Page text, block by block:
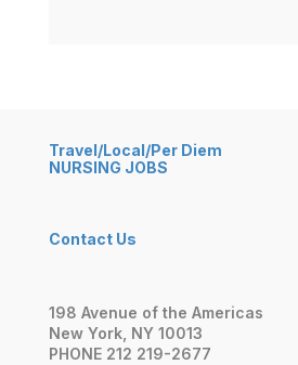
Travel/Local/Per Diem
NURSING JOBS
Contact Us
198 Avenue of the Americas
New York, NY 10013
PHONE 212 219-2677